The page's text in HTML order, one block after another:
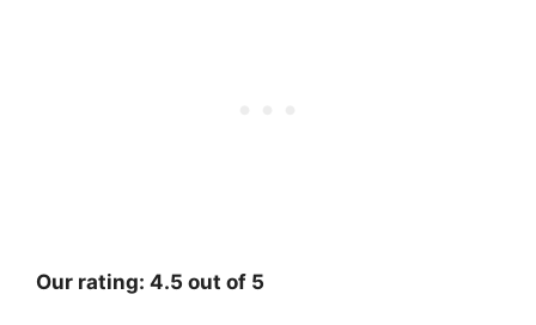
Our rating: 4.5 out of 5